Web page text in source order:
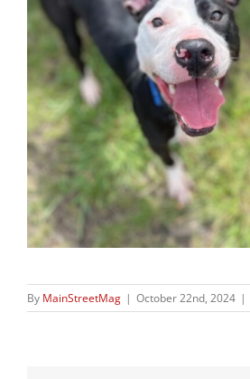
By MainStreetMag | October 22nd, 2024 |